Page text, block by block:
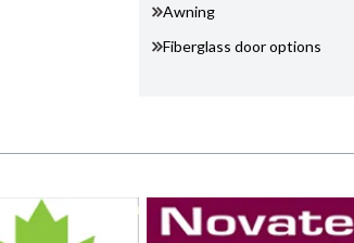
Awning
Fiberglass door options